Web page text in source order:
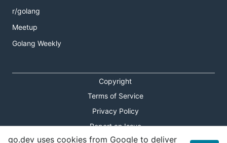
r/golang
Meetup
Golang Weekly
Copyright
Terms of Service
Privacy Policy
Report an Issue
go.dev uses cookies from Google to deliver